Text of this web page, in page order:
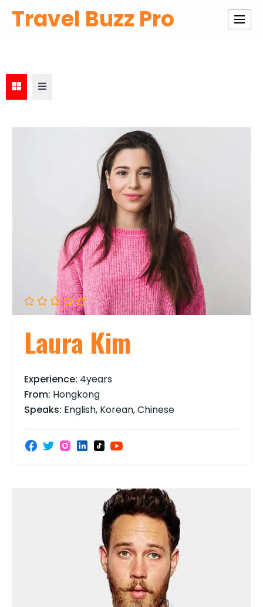
Travel Buzz Pro
Laura Kim
Experience: 4years
From: Hongkong
Speaks: English, Korean, Chinese